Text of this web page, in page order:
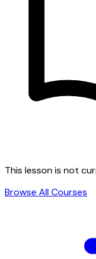
This lesson is not
Browse All Courses